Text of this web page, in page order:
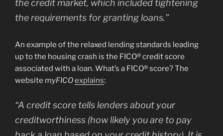
the credit market, which included tightening
the requirements for granting loans.”
An example of the relaxed lending standards leading
up to the housing crash is the FICO® credit score
associated with a loan. What’s a FICO® score? The
website myFICOexplains:
“A credit score tells lenders about your
creditworthiness (how likely you are to pay